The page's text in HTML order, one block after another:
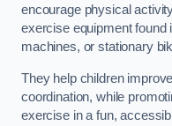
encourage physical
exercise equipment
machines, or stationary
They help children
coordination, while
exercise in a fun,